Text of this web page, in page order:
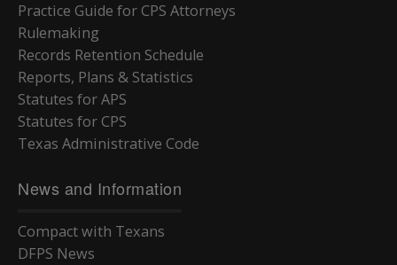
Practice Guide for CPS Attorneys
Rulemaking
Records Retention Schedule
Reports, Plans & Statistics
Statutes for APS
Statutes for CPS
Texas Administrative Code
News and Information
Compact with Texans
DFPS News